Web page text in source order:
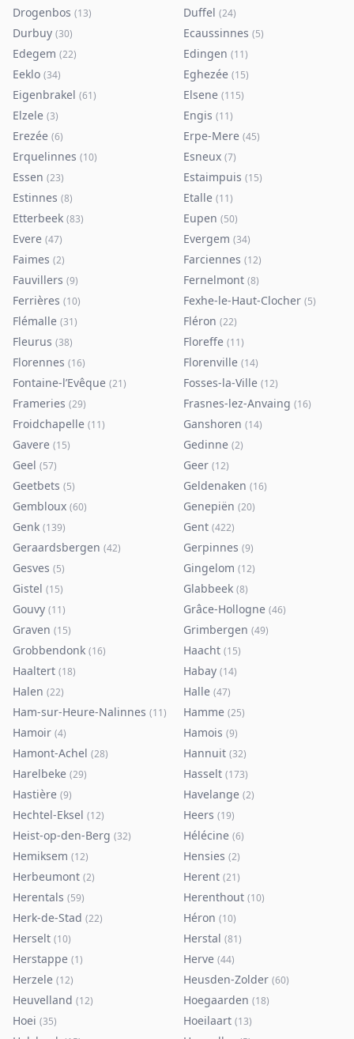
Drogenbos (13) Duffel (24)
Durbuy (30) Ecaussinnes (5)
Edegem (22) Edingen (11)
Eeklo (34) Eghezée (15)
Eigenbrakel (61) Elsene (115)
Elzele (3) Engis (11)
Erezée (6) Erpe-Mere (45)
Erquelinnes (10) Esneux (7)
Essen (23) Estaimpuis (15)
Estinnes (8) Etalle (11)
Etterbeek (83) Eupen (50)
Evere (47) Evergem (34)
Faimes (2) Farciennes (12)
Fauvillers (9) Fernelmont (8)
Ferrières (10) Fexhe-le-Haut-Clocher (5)
Flémalle (31) Fléron (22)
Fleurus (38) Floreffe (11)
Florennes (16) Florenville (14)
Fontaine-l’Evêque (21) Fosses-la-Ville (12)
Frameries (29) Frasnes-lez-Anvaing (16)
Froidchapelle (11) Ganshoren (14)
Gavere (15) Gedinne (2)
Geel (57) Geer (12)
Geetbets (5) Geldenaken (16)
Gembloux (60) Genepiën (20)
Genk (139) Gent (422)
Geraardsbergen (42) Gerpinnes (9)
Gesves (5) Gingelom (12)
Gistel (15) Glabbeek (8)
Gouvy (11) Grâce-Hollogne (46)
Graven (15) Grimbergen (49)
Grobbendonk (16) Haacht (15)
Haaltert (18) Habay (14)
Halen (22) Halle (47)
Ham-sur-Heure-Nalinnes (11) Hamme (25)
Hamoir (4) Hamois (9)
Hamont-Achel (28) Hannuit (32)
Harelbeke (29) Hasselt (173)
Hastière (9) Havelange (2)
Hechtel-Eksel (12) Heers (19)
Heist-op-den-Berg (32) Hélécine (6)
Hemiksem (12) Hensies (2)
Herbeumont (2) Herent (21)
Herentals (59) Herenthout (10)
Herk-de-Stad (22) Héron (10)
Herselt (10) Herstal (81)
Herstappe (1) Herve (44)
Herzele (12) Heusden-Zolder (60)
Heuvelland (12) Hoegaarden (18)
Hoei (35) Hoeilaart (13)